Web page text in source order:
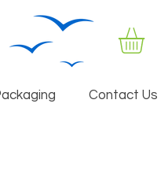
Contact Us